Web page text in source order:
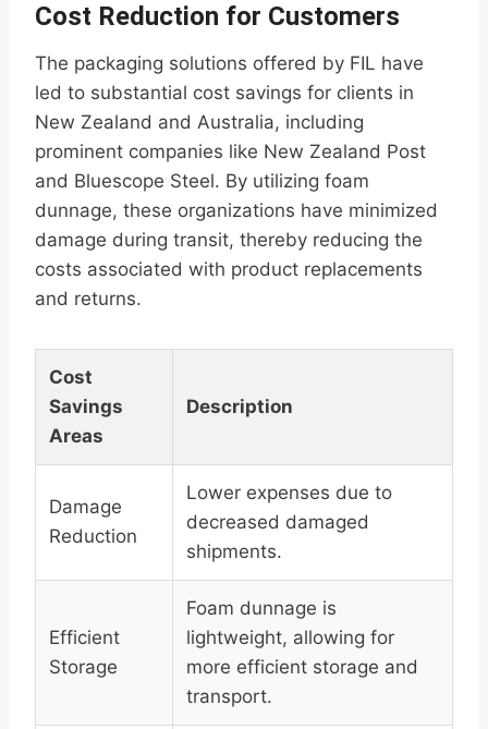
Cost Reduction for Customers
The packaging solutions offered by FIL have
led to substantial cost savings for clients in
New Zealand and Australia, including
prominent companies like New Zealand Post
and Bluescope Steel. By utilizing foam
dunnage, these organizations have minimized
damage during transit, thereby reducing the
costs associated with product replacements
and returns.
Cost
Savings
Areas
Description
Damage
Reduction
Lower expenses due to
decreased damaged
shipments.
Efficient
Storage
Foam dunnage is
lightweight, allowing for
more efficient storage and
transport.